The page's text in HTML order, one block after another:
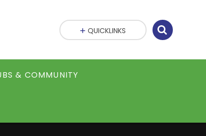
& COMMUNITY
QUICKLINKS